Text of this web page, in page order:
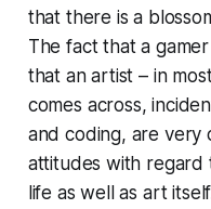
that there is a
The fact that a
that an artist – in
comes across,
and coding, are very
attitudes with regard
life as well as art